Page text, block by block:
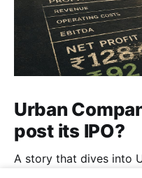
Urban
post its IPO?
A story that dives into